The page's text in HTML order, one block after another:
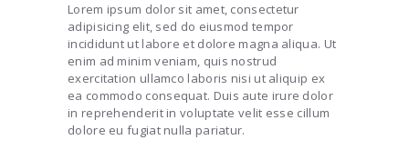
Lorem ipsum dolor sit amet, consectetur
adipisicing elit, sed do eiusmod tempor
incididunt ut labore et dolore magna aliqua. Ut
enim ad minim veniam, quis nostrud
exercitation ullamco laboris nisi ut aliquip ex
ea commodo consequat. Duis aute irure dolor
in reprehenderit in voluptate velit esse cillum
dolore eu fugiat nulla pariatur.